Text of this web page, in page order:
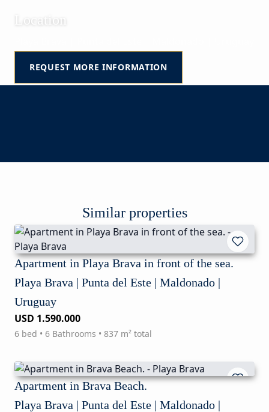
Location
REQUEST MORE INFORMATION
Similar properties
Apartment in Playa Brava in front of the sea.
Playa Brava | Punta del Este | Maldonado |
Uruguay
USD 1.590.000
6 bed • 6 Bathrooms • 837 m² total
Apartment in Brava Beach.
Playa Brava | Punta del Este | Maldonado |